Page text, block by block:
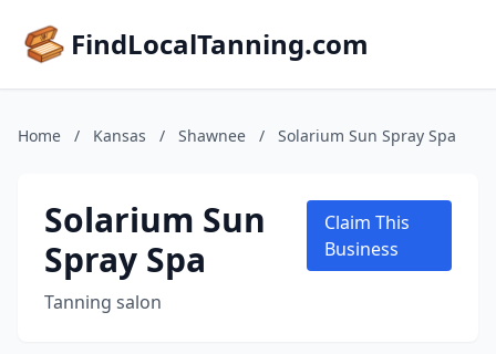
FindLocalTanning.com
Home / Kansas / Shawnee / Solarium Sun Spray Spa
Solarium Sun
Spray Spa
Tanning salon
Claim This
Business